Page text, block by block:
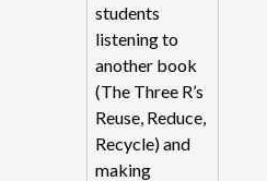
students
listening to
another book
(The Three R’s
Reuse, Reduce,
Recycle) and
making